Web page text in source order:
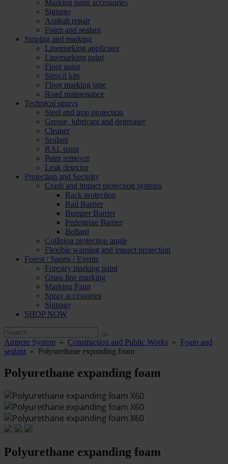
Marking paint accessories
Signage
Asphalt repair
Foam and sealant
Striping and marking
Linemarking applicator
Linemarking paint
Floor paint
Stencil kits
Floor marking tape
Road maintenance
Technical sprays
Steel and iron protection
Grease, lubricant and degreaser
Cleaner
Sealant
RAL paint
Paint remover
Leak detector
Protection and Security
Crash and impact protection systems
Rack protection
Rail Barrier
Bumper Barrier
Pedestrian Barrier
Bollard
Collision protection angle
Flexible warning and impact protection
Forest / Sports / Events
Forestry marking paint
Grass line marking
Marking Paint
Spray accessories
Signage
SHOP NOW
Ampere System » Construction and Public Works » Foam and
sealant » Polyurethane expanding foam
Polyurethane expanding foam
Polyurethane expanding foam